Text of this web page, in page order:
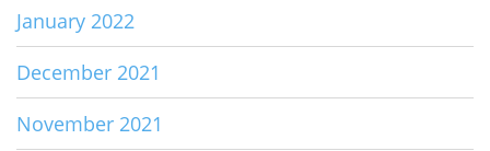
January 2022
December 2021
November 2021